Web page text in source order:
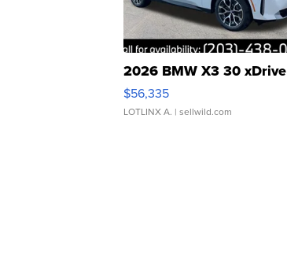
2026 BMW X3 30 xDrive
$56,335
LOTLINX A. | sellwild.com